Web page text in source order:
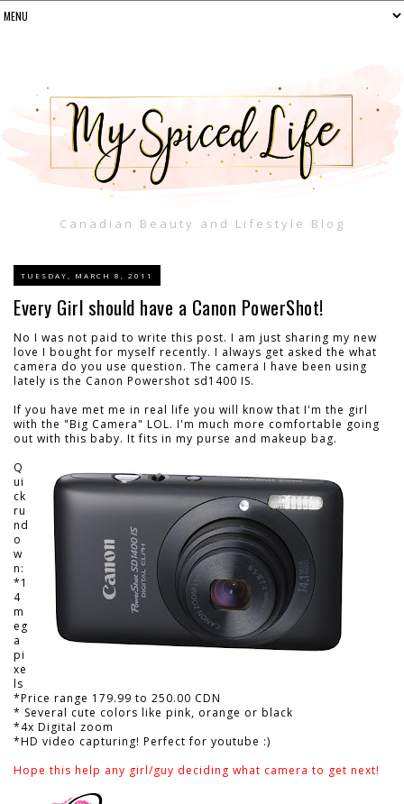
Canadian Beauty and Lifestyle Blog
TUESDAY, MARCH 8, 2011
Every Girl should have a Canon PowerShot!
No I was not paid to write this post. I am just sharing my new
love I bought for myself recently. I always get asked the what
camera do you use question. The camera I have been using
lately is the Canon Powershot sd1400 IS.
If you have met me in real life you will know that I'm the girl
with the "Big Camera" LOL. I'm much more comfortable going
out with this baby. It fits in my purse and makeup bag.
Q
ui
ck
ru
nd
o
w
n:
*1
4
m
eg
a
pi
xe
ls
*Price range 179.99 to 250.00 CDN
* Several cute colors like pink, orange or black
*4x Digital zoom
*HD video capturing! Perfect for youtube :)
Hope this help any girl/guy deciding what camera to get next!